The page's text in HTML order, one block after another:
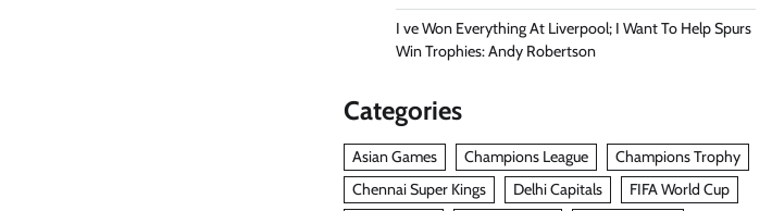
I ve Won Everything At Liverpool; I Want To Help Spurs
Win Trophies: Andy Robertson
Categories
Asian Games Champions League
Champions Trophy
Chennai Super Kings
Delhi Capitals
FIFA World Cup